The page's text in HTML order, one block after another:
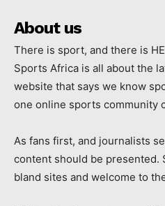
About us
There is sport, and there is
Sports Africa is all about the
website that says we know
one online sports community
As fans first, and journalists
content should be presented.
bland sites and welcome to